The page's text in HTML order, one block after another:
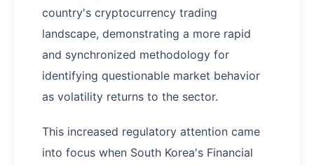
country's cryptocurrency trading
landscape, demonstrating a more rapid
and synchronized methodology for
identifying questionable market behavior
as volatility returns to the sector.
This increased regulatory attention came
into focus when South Korea's Financial